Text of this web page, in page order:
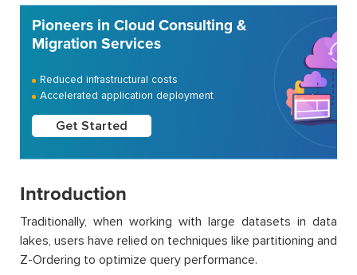
Pioneers in Cloud Consulting &
Migration Services
Reduced infrastructural costs
Accelerated application deployment
Get Started
Introduction
Traditionally, when working with large datasets in data
lakes, users have relied on techniques like partitioning and
Z-Ordering to optimize query performance.